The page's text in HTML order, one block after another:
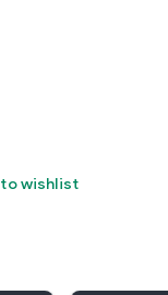
wishlist